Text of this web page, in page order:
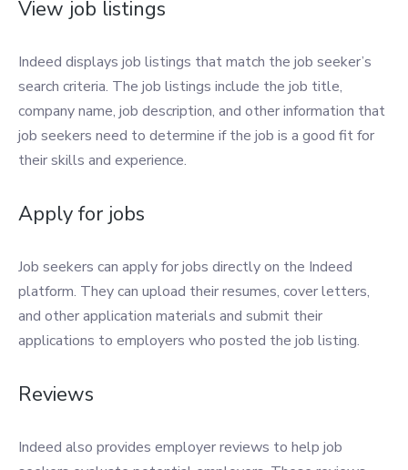
View job listings
Indeed displays job listings that match the job seeker’s
search criteria. The job listings include the job title,
company name, job description, and other information that
job seekers need to determine if the job is a good fit for
their skills and experience.
Apply for jobs
Job seekers can apply for jobs directly on the Indeed
platform. They can upload their resumes, cover letters,
and other application materials and submit their
applications to employers who posted the job listing.
Reviews
Indeed also provides employer reviews to help job